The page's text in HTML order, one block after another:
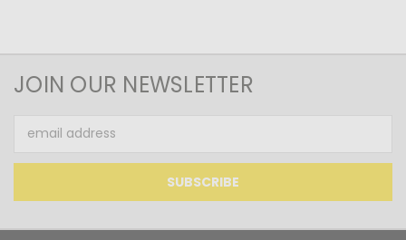
JOIN OUR NEWSLETTER
Address